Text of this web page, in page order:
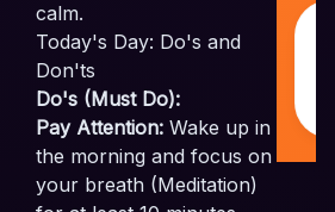
calm.
Today's Day: Do's and
Don'ts
Do's (Must Do):
Pay Attention: Wake up in
the morning and focus on
your breath (Meditation)